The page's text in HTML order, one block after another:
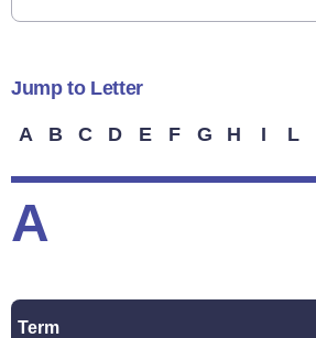
Jump to Letter
A B C D E F G H I L
A
Term